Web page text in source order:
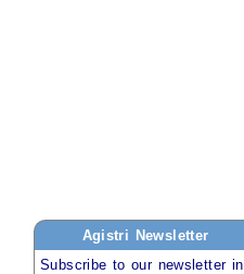
Agistri Newsletter
Subscribe to our newsletter in